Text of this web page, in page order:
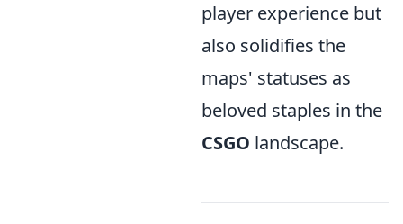
player experience but
also solidifies the
maps' statuses as
beloved staples in the
CSGO landscape.